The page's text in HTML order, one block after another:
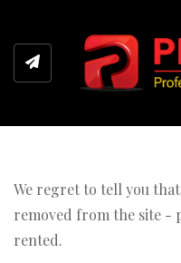
We regret to tell you
removed from the site -
rented.